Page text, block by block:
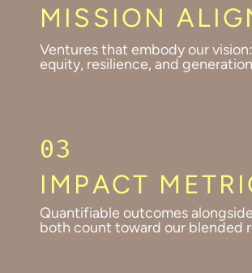
MISSION
Ventures that embody our
equity, resilience, and
03
IMPACT
Quantifiable outcomes
both count toward our blended